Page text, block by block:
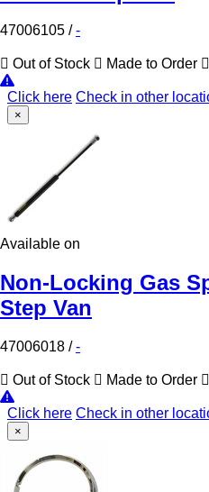
47006105 / -
Out of Stock Made to Order
Click here Check in other
×
Available on
Non-Locking Gas
Step Van
47006018 /-
Out of Stock Made to Order
Click here Check in other
×